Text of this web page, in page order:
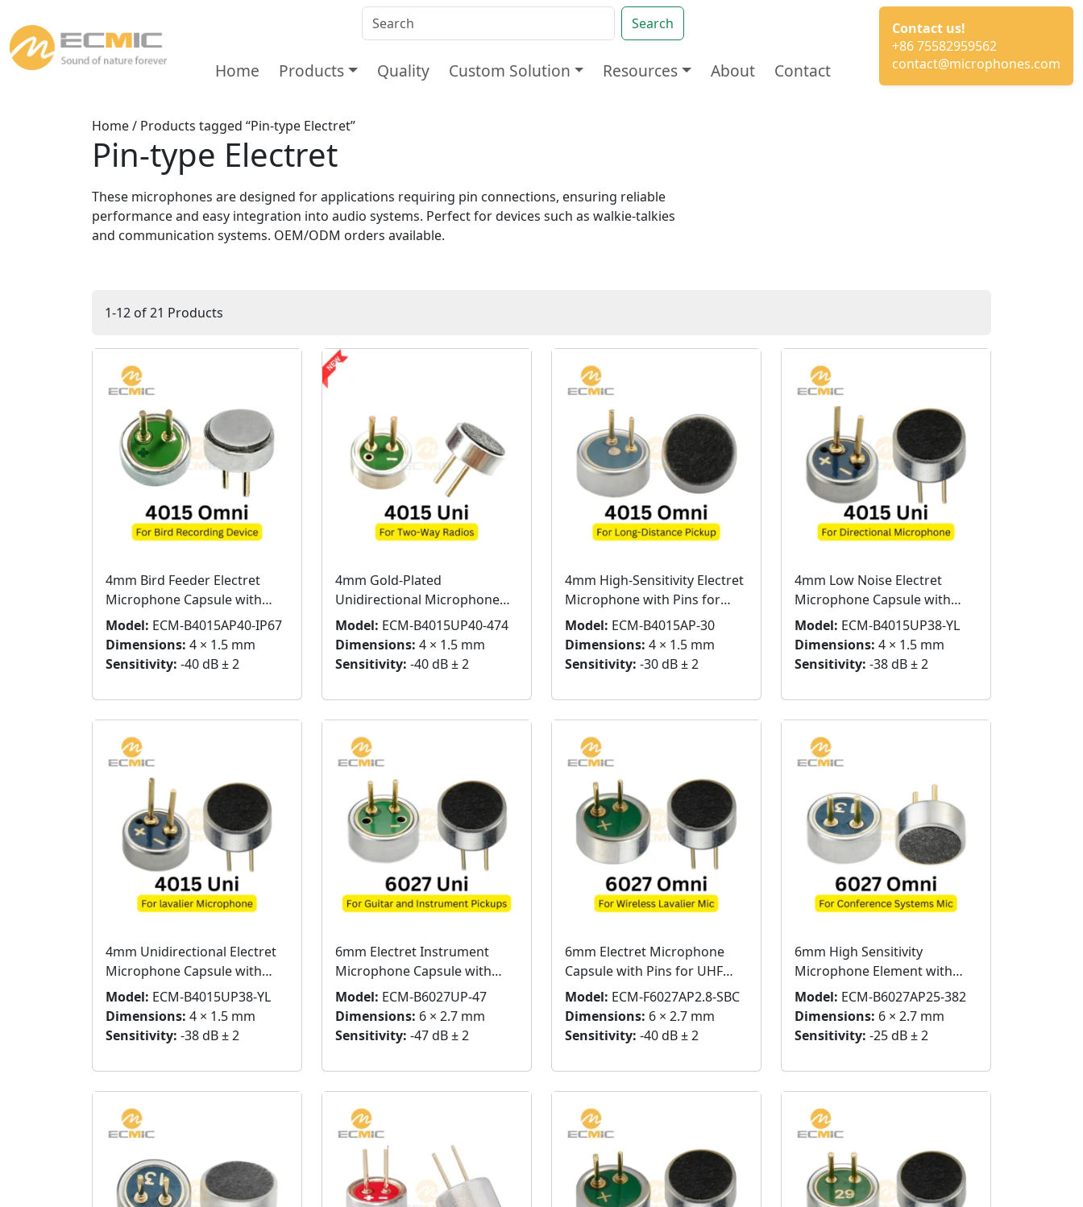
Search
Home Products Quality Custom Solution Resources About Contact
Contact us!
+86 75582959562
contact@microphones.com
Home/ Products tagged “Pin-type Electret”
Pin-type Electret
These microphones are designed for applications requiring pin connections, ensuring reliable
performance and easy integration into audio systems. Perfect for devices such as walkie-talkies
and communication systems. OEM/ODM orders available.
1-12 of 21 Products
4mm Bird Feeder Electret
Microphone Capsule with
Pins – Bird Sound Pickup
Model: ECM-B4015AP40-IP67
Dimensions: 4 × 1.5 mm
Sensitivity: -40 dB ± 2
4mm Gold-Plated
Unidirectional Microphone
Capsule for Two-Way Radios
Model: ECM-B4015UP40-474
Dimensions: 4 × 1.5 mm
Sensitivity: -40 dB ± 2
4mm High-Sensitivity Electret
Microphone with Pins for
Long-Distance Pickup
Model: ECM-B4015AP-30
Dimensions: 4 × 1.5 mm
Sensitivity: -30 dB ± 2
4mm Low Noise Electret
Microphone Capsule with
Pins
Model: ECM-B4015UP38-YL
Dimensions: 4 × 1.5 mm
Sensitivity: -38 dB ± 2
4mm Unidirectional Electret
Microphone Capsule with
Pins
Model: ECM-B4015UP38-YL
Dimensions: 4 × 1.5 mm
Sensitivity: -38 dB ± 2
6mm Electret Instrument
Microphone Capsule with
Pins
Model: ECM-B6027UP-47
Dimensions: 6 × 2.7 mm
Sensitivity: -47 dB ± 2
6mm Electret Microphone
Capsule with Pins for UHF
Wireless Microphones
Model: ECM-F6027AP2.8-SBC
Dimensions: 6 × 2.7 mm
Sensitivity: -40 dB ± 2
6mm High Sensitivity
Microphone Element with
Pins for Conference Systems
Model: ECM-B6027AP25-382
Dimensions: 6 × 2.7 mm
Sensitivity: -25 dB ± 2